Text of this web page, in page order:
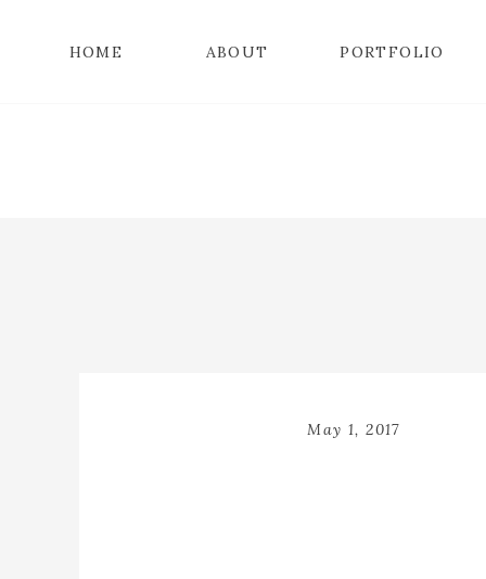
PORTFOLIO
ABOUT
HOME
May 1, 2017